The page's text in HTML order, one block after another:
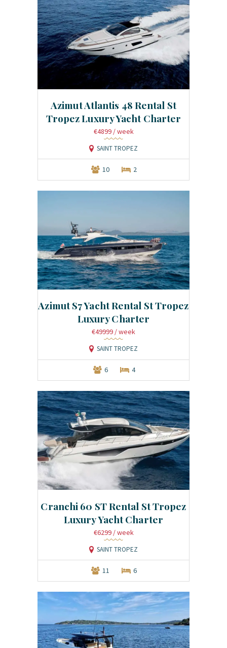
Azimut Atlantis 48 Rental St
Tropez Luxury Yacht Charter
€4899 / week
SAINT TROPEZ
10 2
Azimut S7 Yacht Rental St Tropez
Luxury Charter
€49999 / week
SAINT TROPEZ
6 4
Cranchi 60 ST Rental St Tropez
Luxury Yacht Charter
€6299 / week
SAINT TROPEZ
11 6